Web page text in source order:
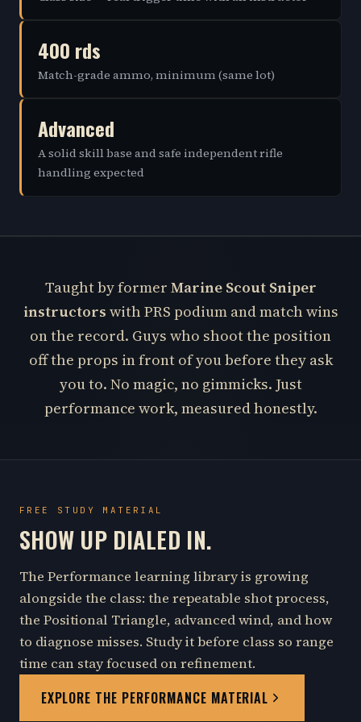
400 rds
Match-grade ammo, minimum (same lot)
Advanced
A solid skill base and safe independent rifle
handling expected
Taught by former Marine Scout Sniper
instructors with PRS podium and match wins
on the record. Guys who shoot the position
off the props in front of you before they ask
you to. No magic, no gimmicks. Just
performance work, measured honestly.
FREE STUDY MATERIAL
SHOW UP DIALED IN.
The Performance learning library is growing
alongside the class: the repeatable shot process,
the Positional Triangle, advanced wind, and how
to diagnose misses. Study it before class so range
time can stay focused on refinement.
EXPLORE THE PERFORMANCE MATERIAL